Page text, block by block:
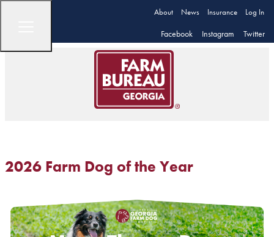
About News Insurance Log In
Facebook Instagram Twitter
2026 Farm Dog of the Year